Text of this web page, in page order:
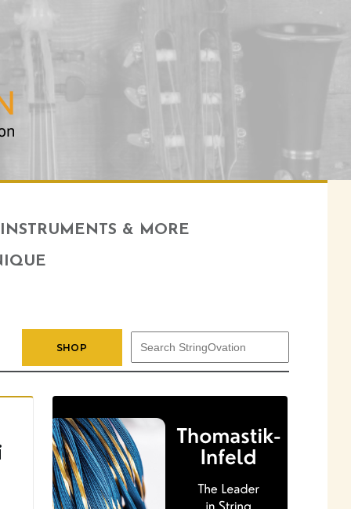
INSTRUMENTS & MORE
SHOP